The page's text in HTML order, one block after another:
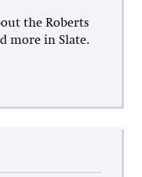
the Roberts
more in Slate.